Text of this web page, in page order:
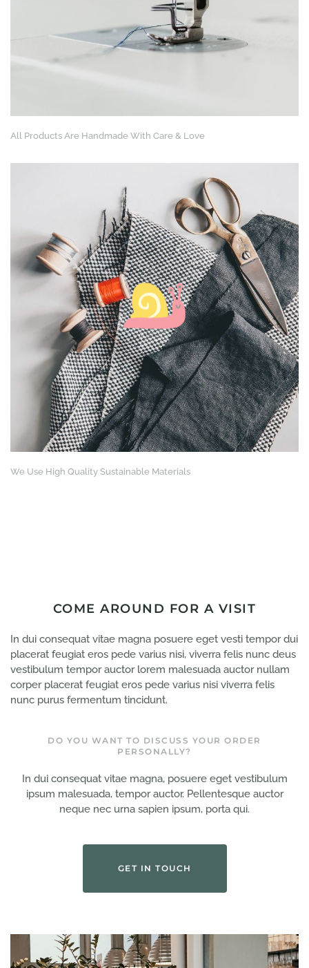
All Products Are Handmade With Care & Love
We Use High Quality Sustainable Materials
COME AROUND FOR A VISIT
In dui consequat vitae magna posuere eget vesti tempor dui
placerat feugiat eros pede varius nisi, viverra felis nunc deus
vestibulum tempor auctor lorem malesuada auctor nullam
corper placerat feugiat eros pede varius nisi viverra felis
nunc purus fermentum tincidunt.
DO YOU WANT TO DISCUSS YOUR ORDER
PERSONALLY?
In dui consequat vitae magna, posuere eget vestibulum
ipsum malesuada, tempor auctor. Pellentesque auctor
neque nec urna sapien ipsum, porta qui.
GET IN TOUCH